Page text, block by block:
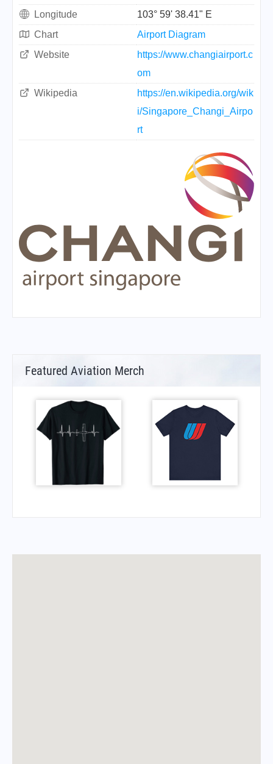
Longitude
103° 59' 38.41" E
Chart
Airport Diagram
Website
https://www.changiairport.c
om
Wikipedia
https://en.wikipedia.org/wik
i/Singapore_Changi_Airpo
rt
Featured Aviation Merch